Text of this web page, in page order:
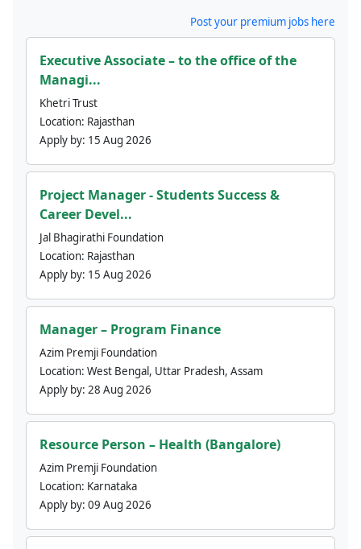
Post your premium jobs here
Executive Associate – to the office of the
Managi...
Khetri Trust
Location: Rajasthan
Apply by: 15 Aug 2026
Project Manager - Students Success &
Career Devel...
Jal Bhagirathi Foundation
Location: Rajasthan
Apply by: 15 Aug 2026
Manager – Program Finance
Azim Premji Foundation
Location: West Bengal, Uttar Pradesh, Assam
Apply by: 28 Aug 2026
Resource Person – Health (Bangalore)
Azim Premji Foundation
Location: Karnataka
Apply by: 09 Aug 2026